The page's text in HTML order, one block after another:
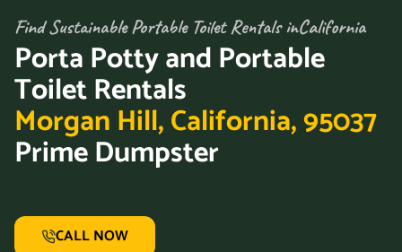
Find Sustainable Portable Toilet Rentals inCalifornia
Porta Potty and Portable
Toilet Rentals
Morgan Hill, California, 95037
Prime Dumpster
CALL NOW